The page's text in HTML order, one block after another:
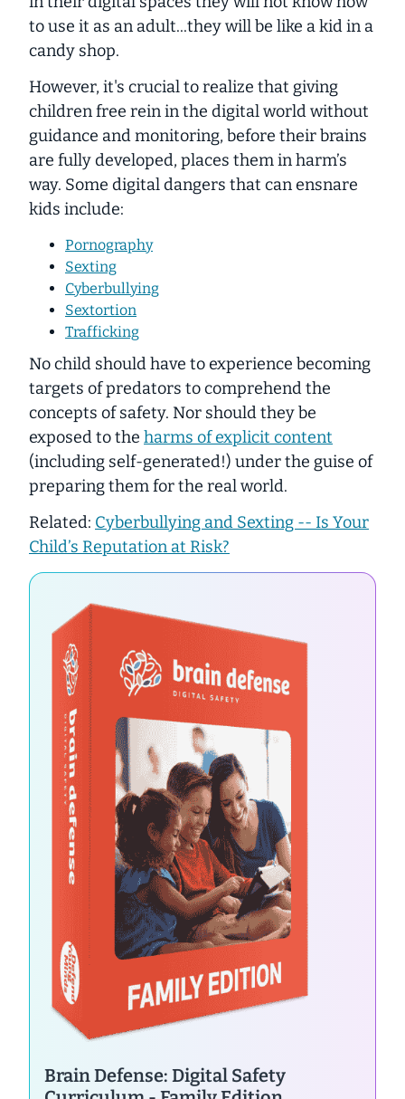
to use it as an adult...they will be like a kid in a
candy shop.
However, it's crucial to realize that giving
children free rein in the digital world without
guidance and monitoring, before their brains
are fully developed, places them in harm’s
way. Some digital dangers that can ensnare
kids include:
Pornography
Sexting
Cyberbullying
Sextortion
Trafficking
No child should have to experience becoming
targets of predators to comprehend the
concepts of safety. Nor should they be
exposed to the harms of explicit content
(including self-generated!) under the guise of
preparing them for the real world.
Related: Cyberbullying and Sexting -- Is Your
Child’s Reputation at Risk?
Brain Defense: Digital Safety